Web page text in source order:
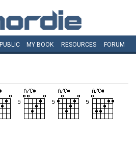
PUBLIC MY BOOK RESOURCES FORUM